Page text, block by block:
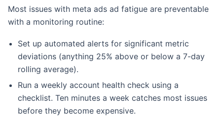
Most issues with meta ads ad fatigue are preventable
with a monitoring routine:
Set up automated alerts for significant metric
deviations (anything 25% above or below a 7-day
rolling average).
Run a weekly account health check using a
checklist. Ten minutes a week catches most issues
before they become expensive.